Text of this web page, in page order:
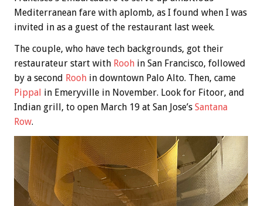
Mediterranean fare with aplomb, as I found when I was
invited in as a guest of the restaurant last week.
The couple, who have tech backgrounds, got their
restaurateur start with Rooh in San Francisco, followed
by a second Rooh in downtown Palo Alto. Then, came
Pippal in Emeryville in November. Look for Fitoor, and
Indian grill, to open March 19 at San Jose’s Santana
Row.